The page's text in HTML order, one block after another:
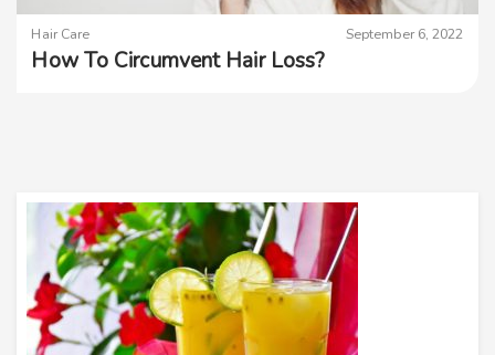
Hair Care September 6, 2022
How To Circumvent Hair Loss?